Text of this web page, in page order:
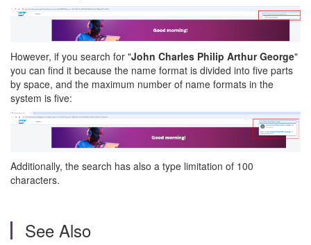
However, if you search for "John Charles Philip Arthur George"
you can find it because the name format is divided into five parts
by space, and the maximum number of name formats in the
system is five:
Additionally, the search has also a type limitation of 100
characters.
See Also